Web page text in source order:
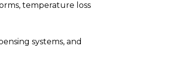
temperature loss
systems, and